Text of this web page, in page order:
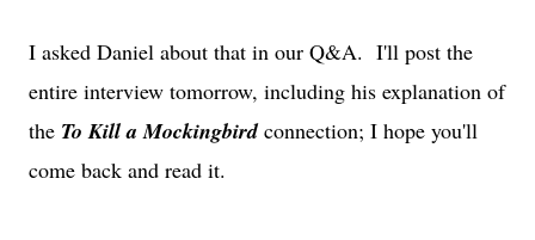
I asked Daniel about that in our Q&A. I'll post the
entire interview tomorrow, including his explanation of
the To Kill a Mockingbirdconnection; I hope you'll
come back and read it.